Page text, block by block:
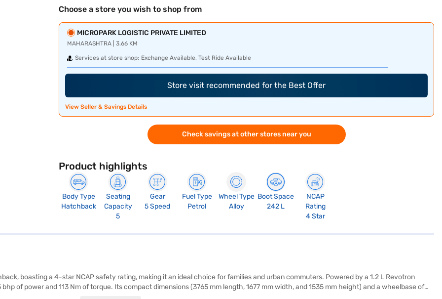
Choose a store you wish to shop from
MICROPARK LOGISTIC PRIVATE LIMITED
MAHARASHTRA | 3.66 KM
Services at store shop: Exchange Available, Test Ride Available
Store visit recommended for the Best Offer
View Seller & Savings Details
Check savings at other stores near you
Product highlights
Body Type
Hatchback
Seating
Capacity
5
Gear
5 Speed
Fuel Type
Petrol
Wheel Type
Alloy
Boot Space
242 L
NCAP
Rating
4 Star
boasting a 4-star NCAP safety rating, making it an ideal choice for families and urban commuters. Powered by a 1.2 L Revotron
of power and 113 Nm of torque. Its compact dimensions (3765 mm length, 1677 mm width, and 1535 mm height) and a wheelbase of